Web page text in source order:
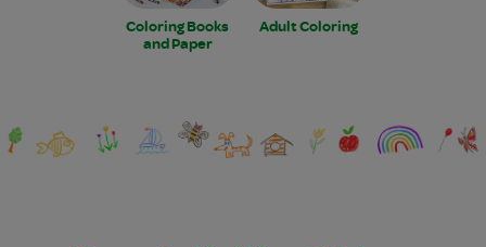
Coloring Books
and Paper
Adult Coloring